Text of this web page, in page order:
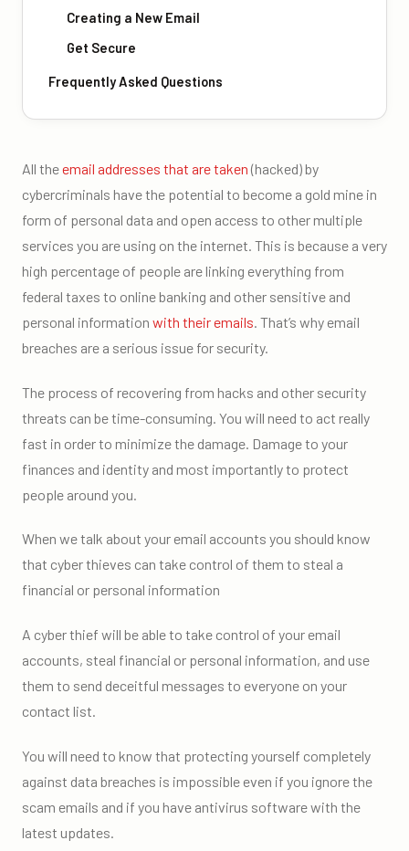
Creating a New Email
Get Secure
Frequently Asked Questions
All theemail addresses that are taken (hacked) by
cybercriminals have the potential to become a gold mine in
form of personal data and open access to other multiple
services you are using on the internet. This is because a very
high percentage of people are linking everything from
federal taxes to online banking and other sensitive and
personal information with their emails . That’s why email
breaches are a serious issue for security.
The process of recovering from hacks and other security
threats can be time-consuming. You will need to act really
fast in order to minimize the damage. Damage to your
finances and identity and most importantly to protect
people around you.
When we talk about your email accounts you should know
that cyber thieves can take control of them to steal a
financial or personal information
A cyber thief will be able to take control of your email
accounts, steal financial or personal information, and use
them to send deceitful messages to everyone on your
contact list.
You will need to know that protecting yourself completely
against data breaches is impossible even if you ignore the
scam emails and if you have antivirus software with the
latest updates.